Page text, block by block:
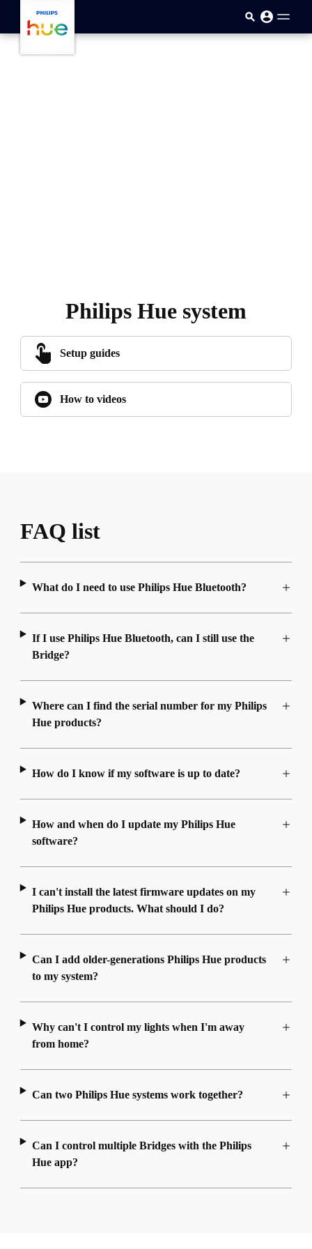
Philips Hue system
Setup guides
How to videos
FAQ list
What do I need to use Philips Hue Bluetooth?
If I use Philips Hue Bluetooth, can I still use the
Bridge?
Where can I find the serial number for my Philips
Hue products?
How do I know if my software is up to date?
How and when do I update my Philips Hue
software?
I can't install the latest firmware updates on my
Philips Hue products. What should I do?
Can I add older-generations Philips Hue products
to my system?
Why can't I control my lights when I'm away
from home?
Can two Philips Hue systems work together?
Can I control multiple Bridges with the Philips
Hue app?